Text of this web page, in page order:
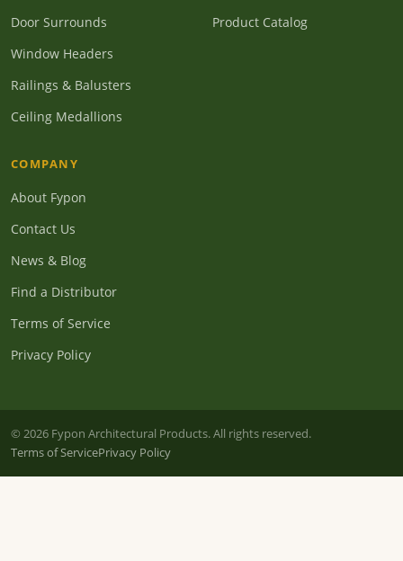
Door Surrounds
Window Headers
Railings & Balusters
Ceiling Medallions
Product Catalog
COMPANY
About Fypon
Contact Us
News & Blog
Find a Distributor
Terms of Service
Privacy Policy
© 2026 Fypon Architectural Products. All rights reserved.
Terms of ServicePrivacy Policy